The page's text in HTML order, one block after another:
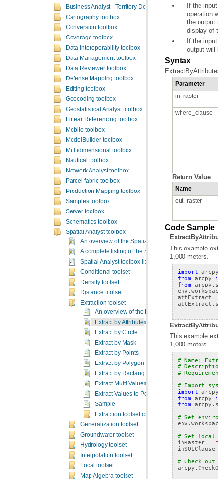
Business Analyst - Territory Design toolbox
Cartography toolbox
Conversion toolbox
Coverage toolbox
Data Interoperability toolbox
Data Management toolbox
Data Reviewer toolbox
Defense Mapping toolbox
Editing toolbox
Geocoding toolbox
Geostatistical Analyst toolbox
Linear Referencing toolbox
Mobile toolbox
ModelBuilder toolbox
Multidimensional toolbox
Nautical toolbox
Network Analyst toolbox
Parcel fabric toolbox
Production Mapping toolbox
Samples toolbox
Server toolbox
Schematics toolbox
Spatial Analyst toolbox
An overview of the Spatial Analyst toolbox
A complete listing of the Spatial Analyst tools
Spatial Analyst toolbox licensing
Conditional toolset
Density toolset
Distance toolset
Extraction toolset
An overview of the Extraction tools
Extract by Attributes
Extract by Circle
Extract by Mask
Extract by Points
Extract by Polygon
Extract by Rectangle
Extract Multi Values to Points
Extract Values to Points
Sample
Extraction toolset concepts
Generalization toolset
Groundwater toolset
Hydrology toolset
Interpolation toolset
Local toolset
Map Algebra toolset
display of
output will
Syntax
Parameter
in_raster
where_clause
Return Value
Name
out_raster
Code Sample
1,000 meters.
import arcpy
from arcpy
from
env .
attExtract =
attExtract .
1,000 meters.
# Name:
#
#
# Import
import arcpy
from arcpy
from
# Set
env .
# Set local
inRaster =
inSQLClause
# Check
arcpy .